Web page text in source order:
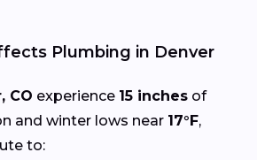
Plumbing in Denver
CO experience 15 inches of
and winter lows near 17°F,
to: